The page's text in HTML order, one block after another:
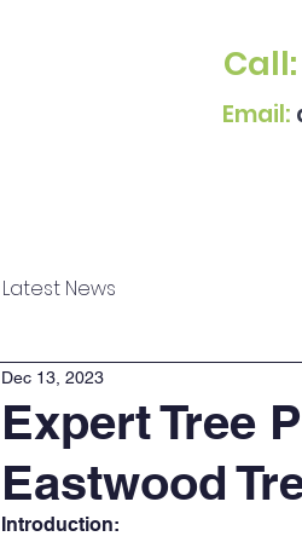
Call:
Email:
Latest News
Expert Tree
Eastwood
Dec 13, 2023
Introduction: